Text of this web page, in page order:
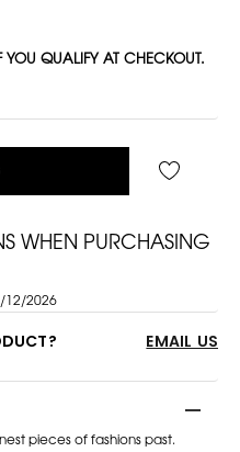
YOU QUALIFY AT CHECKOUT.
WHEN PURCHASING
12/2026
EMAIL US
pieces of fashions past.